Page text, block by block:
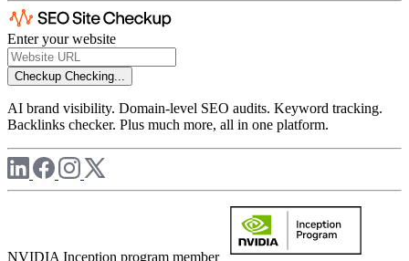
Enter your website
Checkup Checking...
AI brand visibility. Domain-level SEO audits. Keyword tracking.
Backlinks checker. Plus much more, all in one platform.
NVIDIA Inception program member